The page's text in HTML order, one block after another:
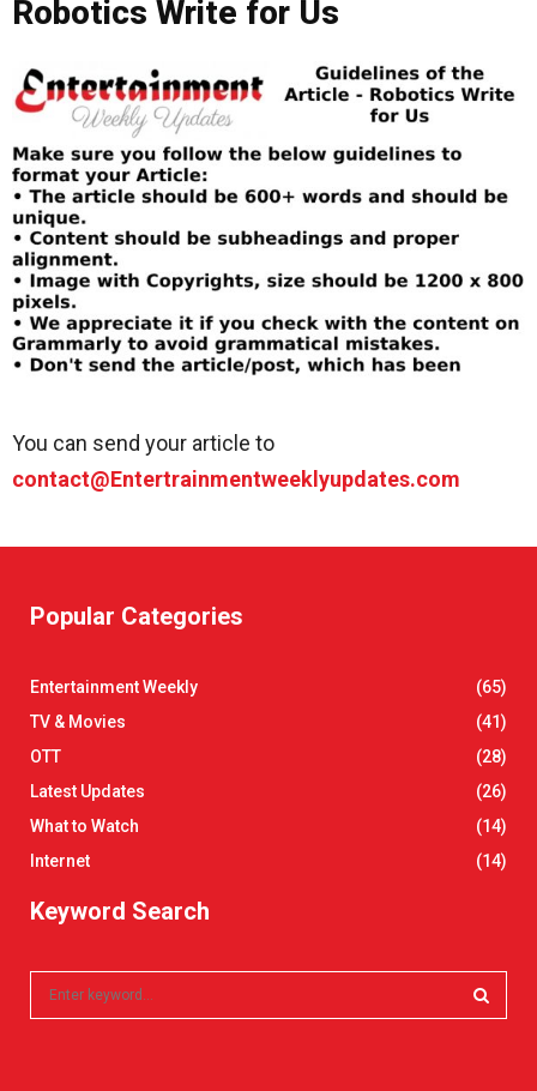
Robotics Write for Us
You can send your article to
contact@Entertrainmentweeklyupdates.com
Popular Categories
Entertainment Weekly
(65)
TV & Movies
(41)
OTT
(28)
Latest Updates
(26)
What to Watch
(14)
Internet
(14)
Keyword Search